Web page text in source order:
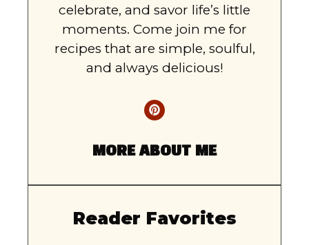
celebrate, and savor life’s little
moments. Come join me for
recipes that are simple, soulful,
and always delicious!
MORE ABOUT ME
Reader Favorites